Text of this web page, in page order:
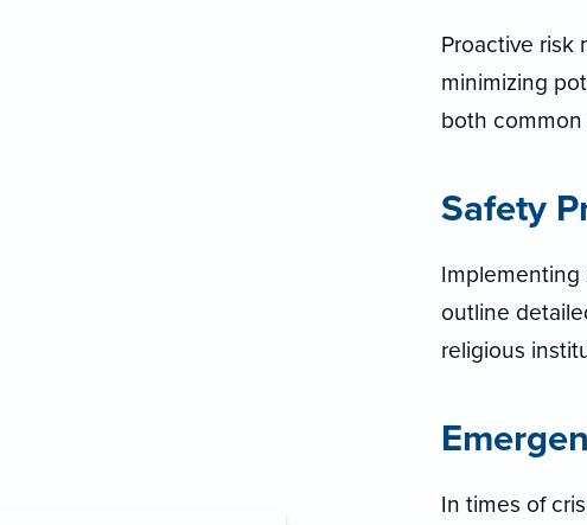
Proactive risk
minimizing
both
Safety
Implementing
outline
religious
In times of